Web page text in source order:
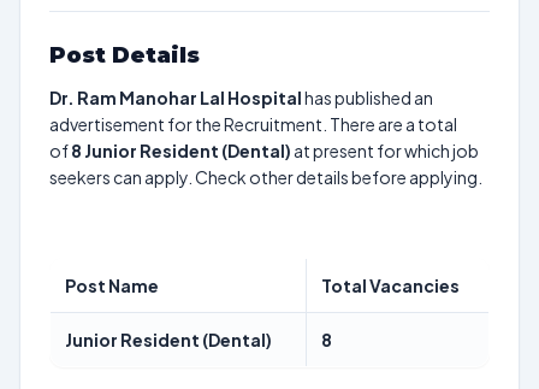
Post Details
Dr. Ram Manohar Lal Hospitalhas published an
advertisement for the Recruitment. There are a total
of8 Junior Resident (Dental) at present for which job
seekers can apply. Check other details before applying.
Post Name Total Vacancies
Junior Resident (Dental) 8